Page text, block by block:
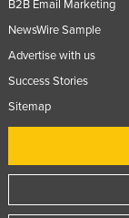
B2B Email Marketing
NewsWire Sample
Advertise with us
Success Stories
Sitemap